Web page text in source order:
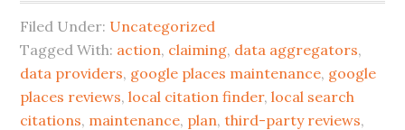
Filed Under: Uncategorized
Tagged With: action, claiming, data aggregators,
data providers, google places maintenance, google
places reviews,local citation finder,local search
citations, maintenance, plan,third-party reviews,